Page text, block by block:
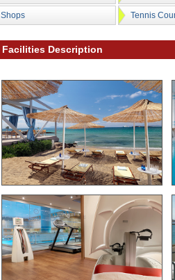
Shops Tennis
Facilities Description